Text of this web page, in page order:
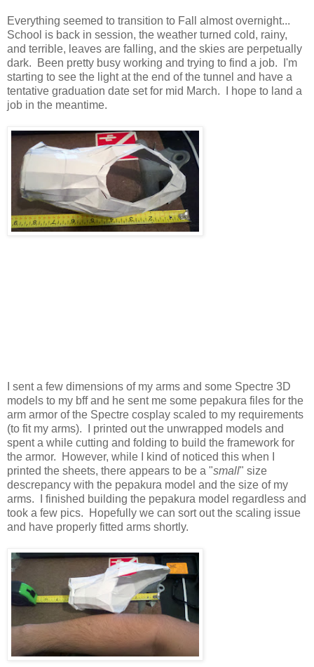
Everything seemed to transition to Fall almost overnight...
School is back in session, the weather turned cold, rainy,
and terrible, leaves are falling, and the skies are perpetually
dark. Been pretty busy working and trying to find a job. I'm
starting to see the light at the end of the tunnel and have a
tentative graduation date set for mid March. I hope to land a
job in the meantime.
I sent a few dimensions of my arms and some Spectre 3D
models to my bff and he sent me some pepakura files for the
arm armor of the Spectre cosplay scaled to my requirements
(to fit my arms). I printed out the unwrapped models and
spent a while cutting and folding to build the framework for
the armor. However, while I kind of noticed this when I
printed the sheets, there appears to be a "small" size
descrepancy with the pepakura model and the size of my
arms. I finished building the pepakura model regardless and
took a few pics. Hopefully we can sort out the scaling issue
and have properly fitted arms shortly.